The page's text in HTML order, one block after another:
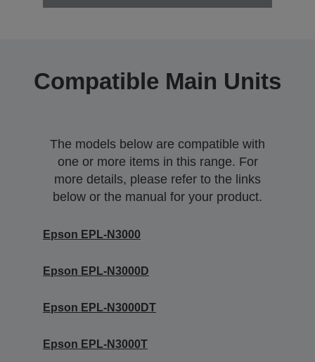
Compatible Main Units
The models below are compatible with
one or more items in this range. For
more details, please refer to the links
below or the manual for your product.
Epson EPL-N3000
Epson EPL-N3000D
Epson EPL-N3000DT
Epson EPL-N3000T